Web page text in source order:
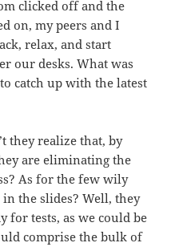
clicked off and the
on, my peers and I
relax, and start
our desks. What was
catch up with the latest
they realize that, by
are eliminating the
As for the few wily
the slides? Well, they
for tests, as we could be
comprise the bulk of